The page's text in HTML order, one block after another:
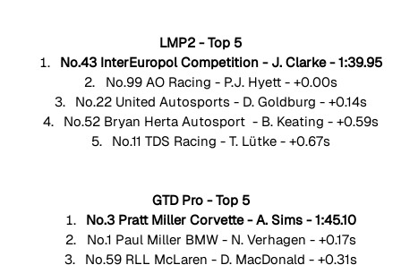
LMP2 - Top 5
No.43 InterEuropol Competition - J. Clarke - 1:39.95
No.99 AO Racing - P.J. Hyett - +0.00s
No.22 United Autosports - D. Goldburg - +0.14s
No.52 Bryan Herta Autosport  - B. Keating - +0.59s
No.11 TDS Racing - T. Lütke - +0.67s
GTD Pro - Top 5
No.3 Pratt Miller Corvette - A. Sims - 1:45.10
No.1 Paul Miller BMW - N. Verhagen - +0.17s
No.59 RLL McLaren - D. MacDonald - +0.31s